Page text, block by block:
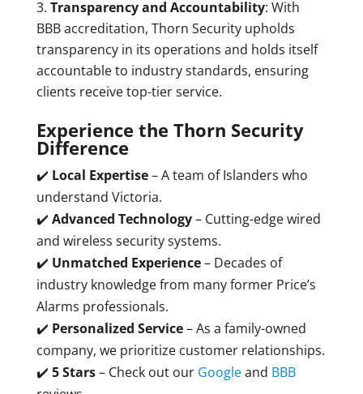
Transparency and Accountability: With
BBB accreditation, Thorn Security upholds
transparency in its operations and holds itself
accountable to industry standards, ensuring
clients receive top-tier service.
Experience the Thorn Security
Difference
✔️ Local Expertise– A team of Islanders who
understand Victoria.
✔️ Advanced Technology– Cutting-edge wired
and wireless security systems.
✔️ Unmatched Experience– Decades of
industry knowledge from many former Price’s
Alarms professionals.
✔️ Personalized Service– As a family-owned
company, we prioritize customer relationships.
✔️ 5 Stars– Check out our Googleand BBB